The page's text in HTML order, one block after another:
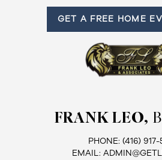
GET A FREE HOME
FRANK LEO,
PHONE: (416)
EMAIL: